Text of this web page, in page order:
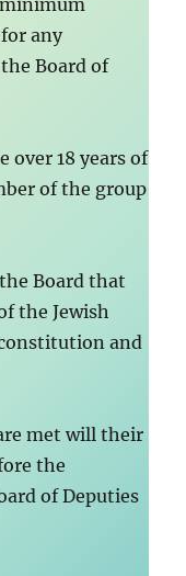
any
Board of
over 18 years of
of the group
Board that
the Jewish
and
met will their
the
of Deputies